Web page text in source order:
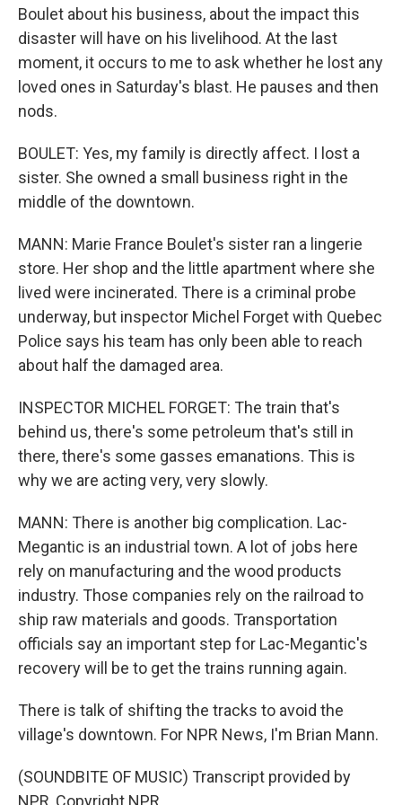
Boulet about his business, about the impact this
disaster will have on his livelihood. At the last
moment, it occurs to me to ask whether he lost any
loved ones in Saturday's blast. He pauses and then
nods.
BOULET: Yes, my family is directly affect. I lost a
sister. She owned a small business right in the
middle of the downtown.
MANN: Marie France Boulet's sister ran a lingerie
store. Her shop and the little apartment where she
lived were incinerated. There is a criminal probe
underway, but inspector Michel Forget with Quebec
Police says his team has only been able to reach
about half the damaged area.
INSPECTOR MICHEL FORGET: The train that's
behind us, there's some petroleum that's still in
there, there's some gasses emanations. This is
why we are acting very, very slowly.
MANN: There is another big complication. Lac-
Megantic is an industrial town. A lot of jobs here
rely on manufacturing and the wood products
industry. Those companies rely on the railroad to
ship raw materials and goods. Transportation
officials say an important step for Lac-Megantic's
recovery will be to get the trains running again.
There is talk of shifting the tracks to avoid the
village's downtown. For NPR News, I'm Brian Mann.
(SOUNDBITE OF MUSIC) Transcript provided by
NPR, Copyright NPR.